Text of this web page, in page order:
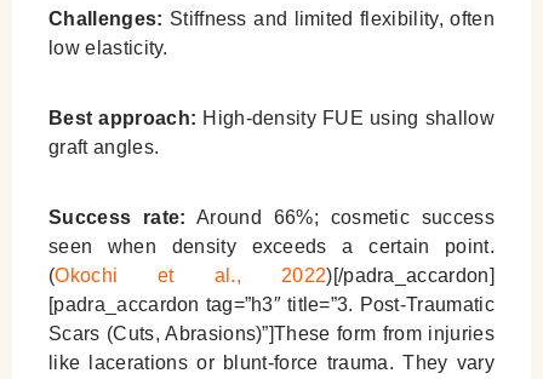
Challenges: Stiffness and limited flexibility, often
low elasticity.
Best approach: High-density FUE using shallow
graft angles.
Success rate: Around 66%; cosmetic success
seen when density exceeds a certain point.
(Okochi et al., 2022)[/padra_accardon]
[padra_accardon tag=”h3″ title=”3. Post-Traumatic
Scars (Cuts, Abrasions)”]These form from injuries
like lacerations or blunt-force trauma. They vary